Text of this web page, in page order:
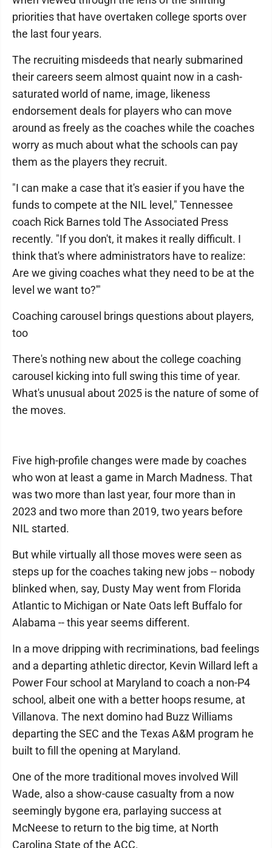
priorities that have overtaken college sports over
the last four years.
The recruiting misdeeds that nearly submarined
their careers seem almost quaint now in a cash-
saturated world of name, image, likeness
endorsement deals for players who can move
around as freely as the coaches while the coaches
worry as much about what the schools can pay
them as the players they recruit.
"I can make a case that it's easier if you have the
funds to compete at the NIL level," Tennessee
coach Rick Barnes told The Associated Press
recently. "If you don't, it makes it really difficult. I
think that's where administrators have to realize:
Are we giving coaches what they need to be at the
level we want to?'"
Coaching carousel brings questions about players,
too
There's nothing new about the college coaching
carousel kicking into full swing this time of year.
What's unusual about 2025 is the nature of some of
the moves.
Five high-profile changes were made by coaches
who won at least a game in March Madness. That
was two more than last year, four more than in
2023 and two more than 2019, two years before
NIL started.
But while virtually all those moves were seen as
steps up for the coaches taking new jobs -- nobody
blinked when, say, Dusty May went from Florida
Atlantic to Michigan or Nate Oats left Buffalo for
Alabama -- this year seems different.
In a move dripping with recriminations, bad feelings
and a departing athletic director, Kevin Willard left a
Power Four school at Maryland to coach a non-P4
school, albeit one with a better hoops resume, at
Villanova. The next domino had Buzz Williams
departing the SEC and the Texas A&M program he
built to fill the opening at Maryland.
One of the more traditional moves involved Will
Wade, also a show-cause casualty from a now
seemingly bygone era, parlaying success at
McNeese to return to the big time, at North
Carolina State of the ACC.